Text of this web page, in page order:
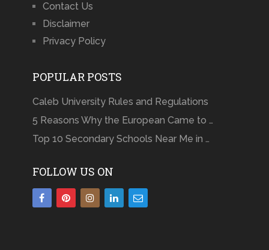
Contact Us
Disclaimer
Privacy Policy
POPULAR POSTS
Caleb University Rules and Regulations
5 Reasons Why the European Came to …
Top 10 Secondary Schools Near Me in …
FOLLOW US ON